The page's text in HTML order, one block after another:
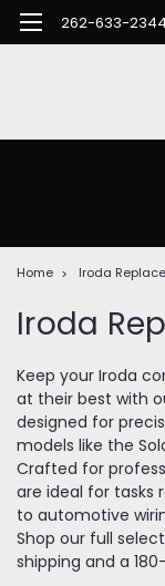
262-633-2344
Home Iroda
Iroda
Keep your Iroda
at their best with
designed for
models like the
Crafted for
are ideal for tasks
to automotive
Shop our full
shipping and a